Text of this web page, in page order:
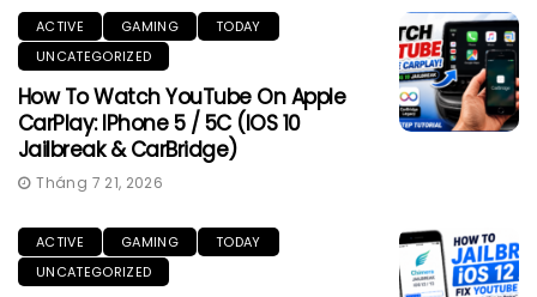
ACTIVE GAMING
TODAY
UNCATEGORIZED
How To Watch YouTube On Apple
CarPlay: IPhone 5 / 5C (iOS 10
Jailbreak & CarBridge)
Tháng 7 21, 2026
ACTIVE GAMING
TODAY
UNCATEGORIZED